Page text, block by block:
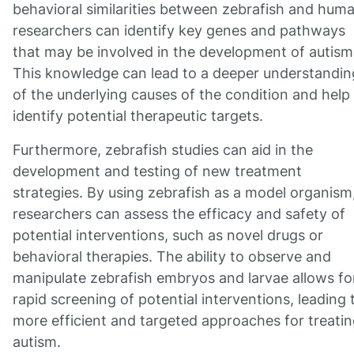
behavioral similarities between zebrafish and
researchers can identify key genes and pathways
that may be involved in the development of
This knowledge can lead to a deeper
of the underlying causes of the condition and help
identify potential therapeutic targets.
Furthermore, zebrafish studies can aid in the
development and testing of new treatment
strategies. By using zebrafish as a model
researchers can assess the efficacy and safety of
potential interventions, such as novel drugs or
behavioral therapies. The ability to observe and
manipulate zebrafish embryos and larvae allows
rapid screening of potential interventions, leading
more efficient and targeted approaches for
autism.